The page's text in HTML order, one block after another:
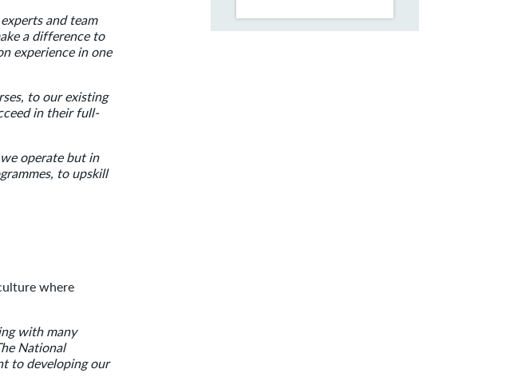
and team
a difference to
experience in one
to our existing
in their full-
operate but in
to upskill
where
with many
National
to developing our